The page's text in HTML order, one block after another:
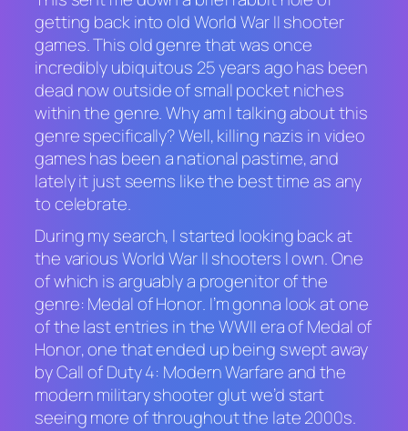
getting back into old World War II shooter
games. This old genre that was once
incredibly ubiquitous 25 years ago has been
dead now outside of small pocket niches
within the genre. Why am I talking about this
genre specifically? Well, killing nazis in video
games has been a national pastime, and
lately it just seems like the best time as any
to celebrate.
During my search, I started looking back at
the various World War II shooters I own. One
of which is arguably a progenitor of the
genre:Medal of Honor. I’m gonna look at one
of the last entries in the WWII era ofMedal of
Honor, one that ended up being swept away
byCall of Duty 4: Modern Warfareand the
modern military shooter glut we’d start
seeing more of throughout the late 2000s.